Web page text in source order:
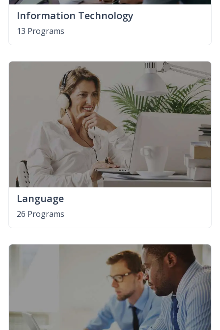
Information Technology
13 Programs
Language
26 Programs